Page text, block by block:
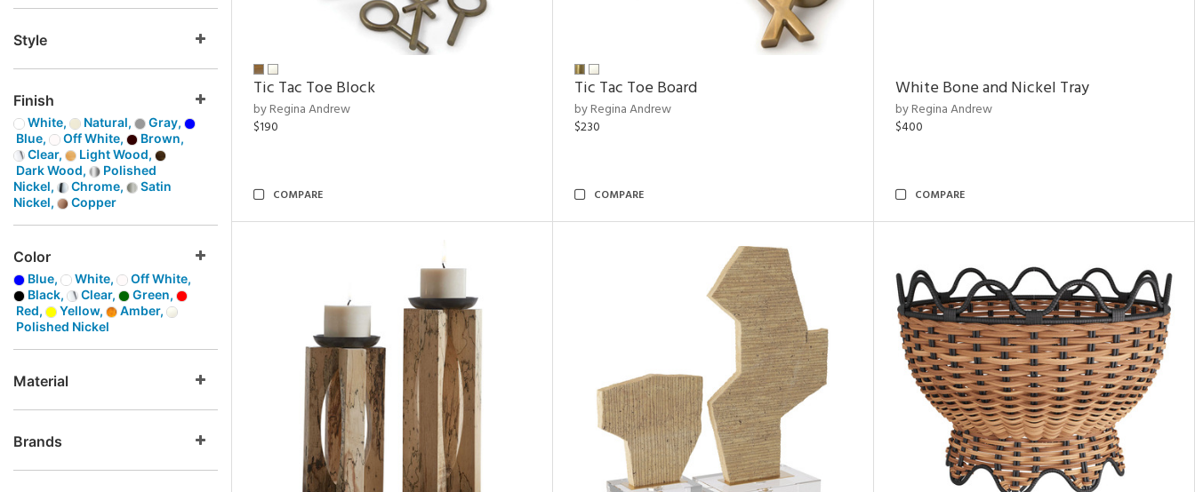
Style
Finish
White, Natural,
Gray,
Blue,
Off White,
Brown,
Clear,
Light Wood,
Dark Wood,
Polished
Nickel,
Chrome,
Satin
Nickel,
Copper
Color
Blue, White,
Off White,
Black,
Clear,
Green,
Red,
Yellow,
Amber,
Polished Nickel
Material
Brands
Tic Tac Toe Block
by Regina Andrew
$190
COMPARE
Tic Tac Toe Board
by Regina Andrew
$230
COMPARE
White Bone and Nickel Tray
by Regina Andrew
$400
COMPARE